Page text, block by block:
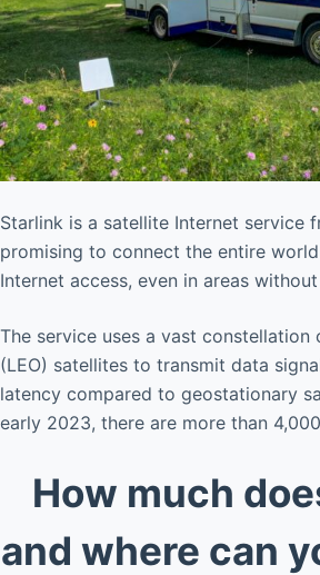
Starlink is a satellite Internet service
promising to connect the entire
Internet access, even in areas
The service uses a vast
(LEO) satellites to transmit data
latency compared to geostationary
early 2023, there are more than
How much
and where can